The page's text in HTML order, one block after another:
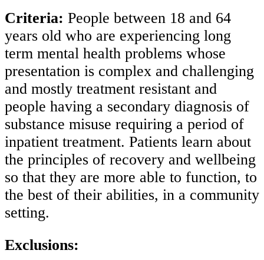
Criteria: People between 18 and 64
years old who are experiencing long
term mental health problems whose
presentation is complex and challenging
and mostly treatment resistant and
people having a secondary diagnosis of
substance misuse requiring a period of
inpatient treatment. Patients learn about
the principles of recovery and wellbeing
so that they are more able to function, to
the best of their abilities, in a community
setting.
Exclusions: